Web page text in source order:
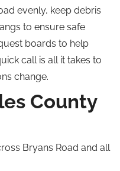
evenly, keep debris
to ensure safe
boards to help
call is all it takes to
change.
County
Bryans Road and all